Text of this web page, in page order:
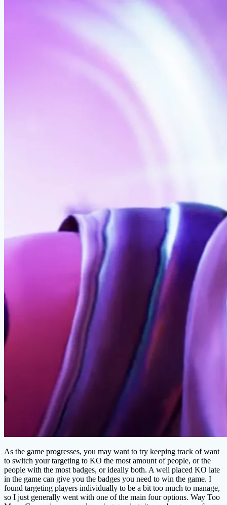
As the game progresses, you may want to try keeping track of want
to switch your targeting to KO the most amount of people, or the
people with the most badges, or ideally both. A well placed KO late
in the game can give you the badges you need to win the game. I
found targeting players individually to be a bit too much to manage,
so I just generally went with one of the main four options. Way Too